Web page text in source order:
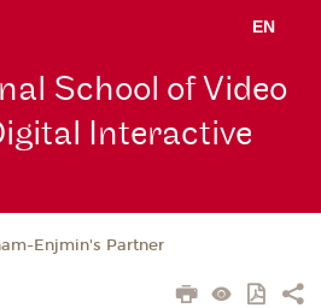
EN
School of Video
Interactive
Enjmin's Partner